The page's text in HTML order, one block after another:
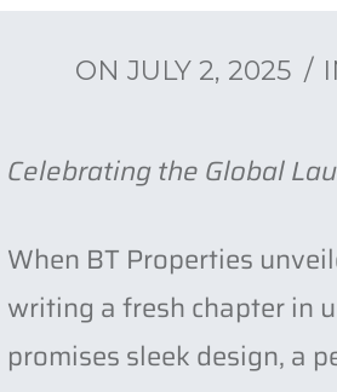
ON JULY 2, 2025
Celebrating the Global
When BT Properties
writing a fresh chapter in
promises sleek design, a